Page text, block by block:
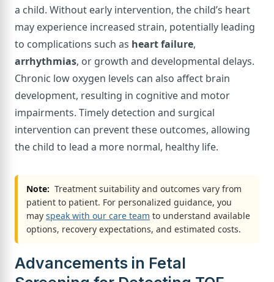
a child. Without early intervention, the child’s heart
may experience increased strain, potentially leading
to complications such as heart failure,
arrhythmias, or growth and developmental delays.
Chronic low oxygen levels can also affect brain
development, resulting in cognitive and motor
impairments. Timely detection and surgical
intervention can prevent these outcomes, allowing
the child to lead a more normal, healthy life.
Note: Treatment suitability and outcomes vary from
patient to patient. For personalized guidance, you
may speak with our care team to understand available
options, recovery expectations, and estimated costs.
Advancements in Fetal